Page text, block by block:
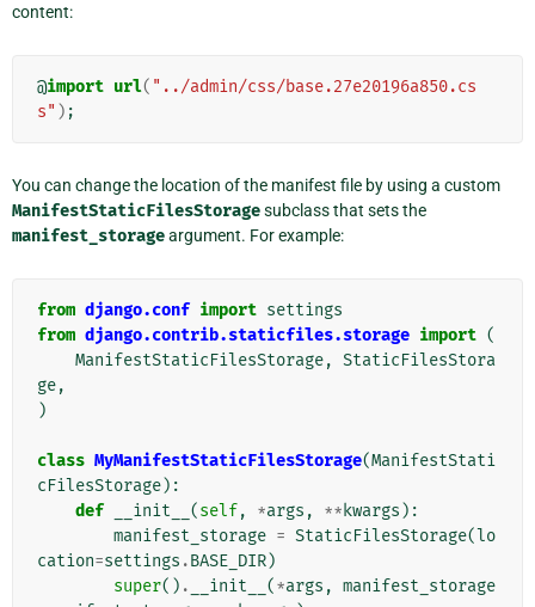
content:
@import url( "../admin/css/base.27e20196a850.cs
s" ) ;
You can change the location of the manifest file by using a custom
ManifestStaticFilesStoragesubclass that sets the
manifest_storageargument. For example:
from django.conf import settings
from django.contrib.staticfiles.storage import (
ManifestStaticFilesStorage, StaticFilesStora
ge,
)
class MyManifestStaticFilesStorage(ManifestStati
cFilesStorage):
def
__init__ (self, *args , ** kwargs ):
manifest_storage = StaticFilesStorage(lo
cation=settings .BASE_DIR)
super() . __init__ (*args , manifest_storage